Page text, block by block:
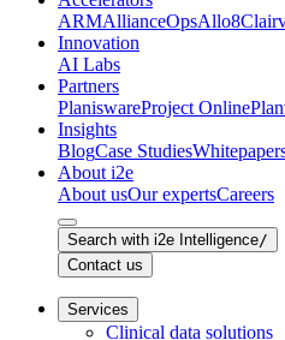
ARMAllianceOpsAllo8
Innovation
AI Labs
Partners
PlaniswareProject Online
Insights
BlogCase Studies
About i2e
About usOur expertsCareers
Search with i2e Intelligence/
Contact us
Services
Clinical data solutions